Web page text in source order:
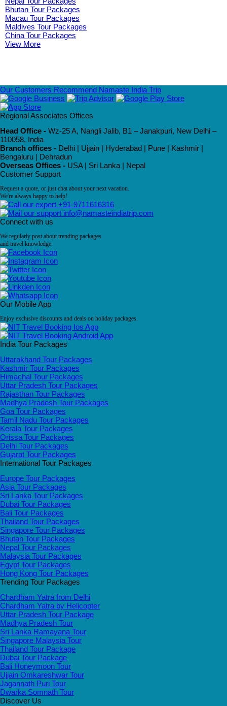
Bhutan Tour Packages
Macau Tour Packages
Maldives Tour Packages
China Tour Packages
View More
Our Customers Recommend Namaste India Trip
Regional Associates Offices
Head Office - Wz-25 A, Nangli Jalib, B1 – Janakpuri, New Delhi –
110058, India
Branch offices - Delhi | Ujjain | Hyderabad | Pune | Kashmir |
Bengaluru | Dehradun
Overseas Offices - USA | Sri Lanka | Nepal
Customer Support
Request a quote, or just chat about your next vacation.
We're always happy to help!
+91-9711616316
info@namasteindiatrip.com
Connect with us
We regularly post about trending packages
and travel knowledge.
Our Mobile App
Enjoy exclusive discounts and deals on holiday packages.
India Tour Packages
Uttarakhand Tour Packages
Kashmir Tour Packages
Himachal Tour Packages
Uttar Pradesh Tour Packages
Rajasthan Tour Packages
Madhya Pradesh Tour Packages
Goa Tour Packages
Tamil Nadu Tour Packages
Kerala Tour Packages
Orissa Tour Packages
Delhi Tour Packages
Gujarat Tour Packages
International Tour Packages
Europe Tour Packages
Asia Tour Packages
Sri Lanka Tour Packages
Dubai Tour Packages
Bali Tour Packages
Thailand Tour Packages
Singapore Tour Packages
Bhutan Tour Packages
Nepal Tour Packages
Malaysia Tour Packages
Egypt Tour Packages
Hong Kong Tour Packages
Trending Tour Packages
Chardham Yatra from Delhi
Chardham Yatra by Helicopter
Uttar Pradesh Tour Package
Madhya Pradesh Tour
Sri Lanka Ramayana Tour
Singapore Malaysia Tour
Thailand Tour Package
Dubai Tour Package
Bali Honeymoon Tour
Ujjain Omkareshwar Tour
Jagannath Puri Tour
Dwarka Somnath Tour
Discover Us